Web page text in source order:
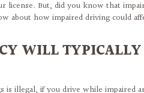
license. But, did you know that
about how impaired driving could
WILL
illegal, if you drive while impaired